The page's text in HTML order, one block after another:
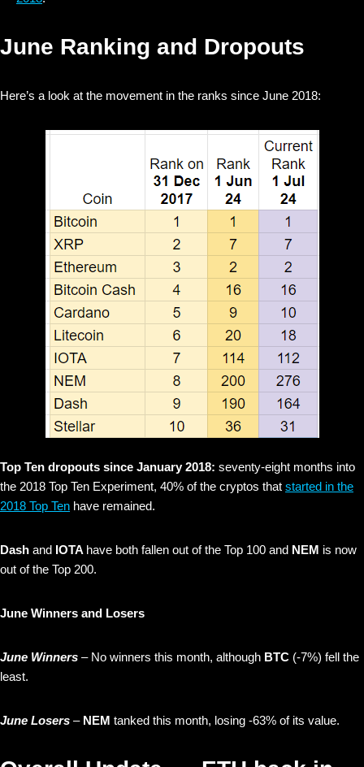
June Ranking and Dropouts
Here’s a look at the movement in the ranks since June 2018:
Top Ten dropouts since January 2018: seventy-eight months into
the 2018 Top Ten Experiment, 40% of the cryptos that started in the
2018 Top Ten have remained.
Dash and IOTA have both fallen out of the Top 100 and NEM is now
out of the Top 200.
June Winners and Losers
June Winners – No winners this month, although BTC (-7%) fell the
least.
June Losers – NEM tanked this month, losing -63% of its value.